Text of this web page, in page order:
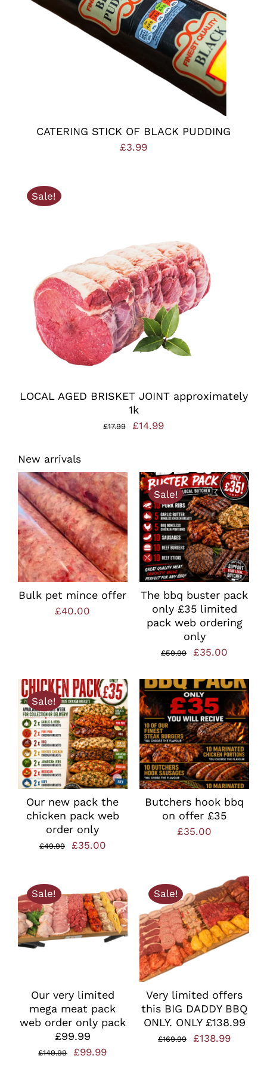
CATERING STICK OF BLACK PUDDING
£3.99
Sale!
LOCAL AGED BRISKET JOINT approximately
1k
£17.99
Original
£17.99.
£14.99Current
£14.99.
New arrivals
Bulk pet mince offer
£40.00
Sale!
The bbq buster pack
only £35 limited
pack web ordering
only
£59.99
Original
was:
£59.99.
£35.00
is:
£35.00.
Sale!
Our new pack the
chicken pack web
order only
£49.99
Original
£49.99.
£35.00Current
£35.00.
Butchers hook bbq
on offer £35
£35.00
Sale!
Our very limited
mega meat pack
web order only pack
£99.99
£149.99
Original
£99.99Current
Sale!
Very limited offers
this BIG DADDY BBQ
ONLY. ONLY £138.99
£169.99
Original
£138.99